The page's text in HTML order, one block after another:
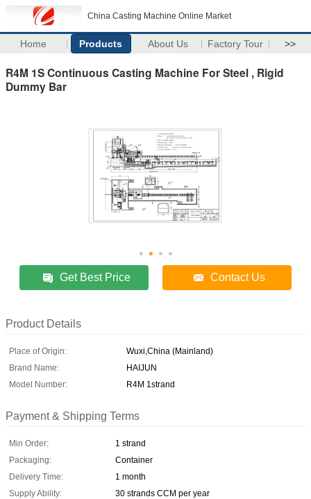
China Casting Machine Online Market
Home Products About Us Factory Tour >>
R4M 1S Continuous Casting Machine For Steel , Rigid
Dummy Bar
Get Best Price Contact Us
Product Details
Place of Origin:
Wuxi,China (Mainland)
Brand Name:
HAIJUN
Model Number:
R4M 1strand
Payment & Shipping Terms
Min Order:
1 strand
Packaging:
Container
Delivery Time:
1 month
Supply Ability:
30 strands CCM per year